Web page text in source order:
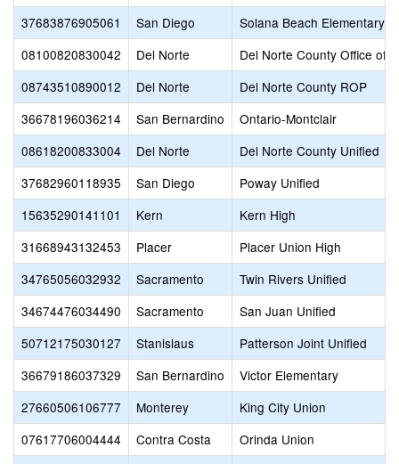
37683876905061
San Diego
Solana Beach Elementary
08100820830042
Del Norte
Del Norte County Office of
08743510890012
Del Norte
Del Norte County ROP
36678196036214
San Bernardino
Ontario-Montclair
08618200833004
Del Norte
Del Norte County Unified
37682960118935
San Diego
Poway Unified
15635290141101
Kern
Kern High
31668943132453
Placer
Placer Union High
34765056032932
Sacramento
Twin Rivers Unified
34674476034490
Sacramento
San Juan Unified
50712175030127
Stanislaus
Patterson Joint Unified
36679186037329
San Bernardino
Victor Elementary
27660506106777
Monterey
King City Union
07617706004444
Contra Costa
Orinda Union